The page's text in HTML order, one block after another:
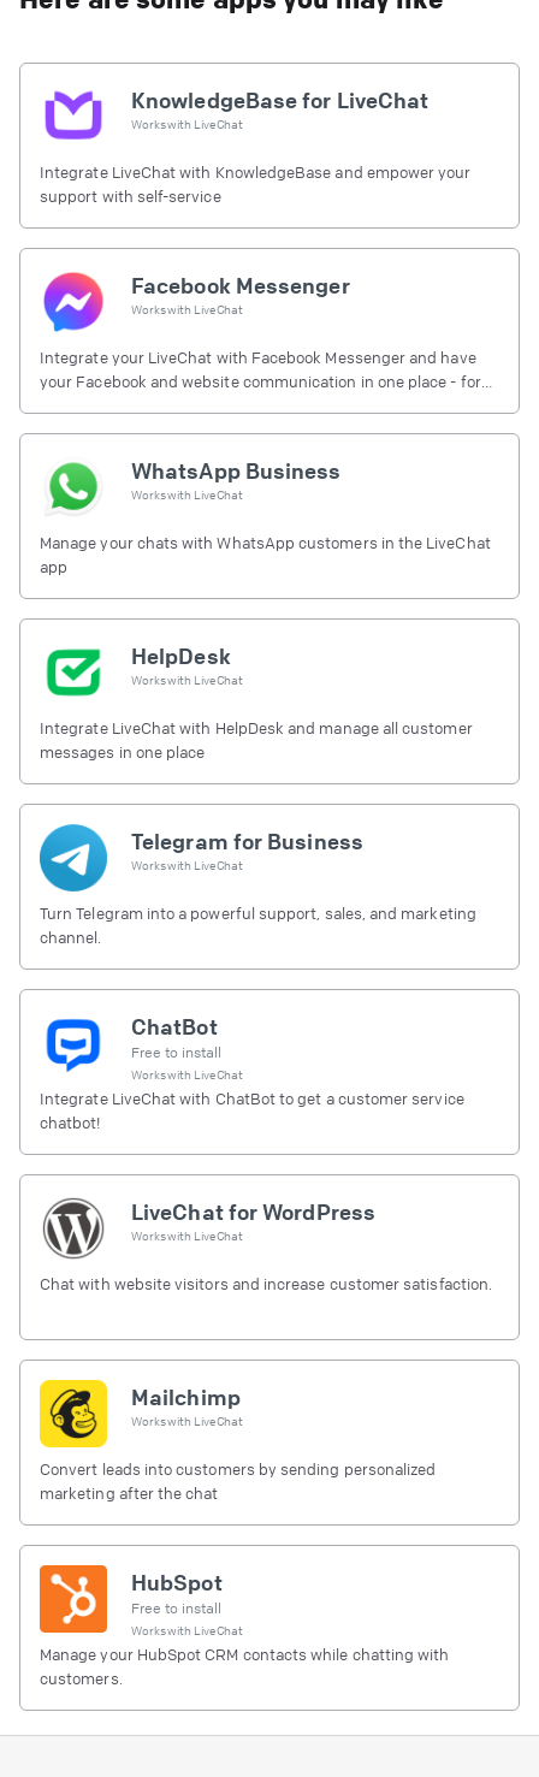
KnowledgeBase for LiveChat
Works with LiveChat
Integrate LiveChat with KnowledgeBase and empower your
support with self-service
Facebook Messenger
Works with LiveChat
Integrate your LiveChat with Facebook Messenger and have
your Facebook and website communication in one place - for
WhatsApp Business
Works with LiveChat
Manage your chats with WhatsApp customers in the LiveChat
app
HelpDesk
Works with LiveChat
Integrate LiveChat with HelpDesk and manage all customer
messages in one place
Telegram for Business
Works with LiveChat
Turn Telegram into a powerful support, sales, and marketing
channel.
ChatBot
Free to install
Works with LiveChat
Integrate LiveChat with ChatBot to get a customer service
chatbot!
LiveChat for WordPress
Works with LiveChat
Chat with website visitors and increase customer satisfaction.
Mailchimp
Works with LiveChat
Convert leads into customers by sending personalized
marketing after the chat
HubSpot
Free to install
Works with LiveChat
Manage your HubSpot CRM contacts while chatting with
customers.